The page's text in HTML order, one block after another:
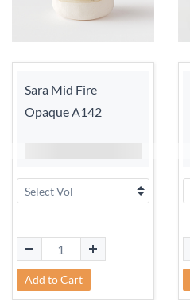
Sara Mid Fire
Opaque A142
Add to Cart